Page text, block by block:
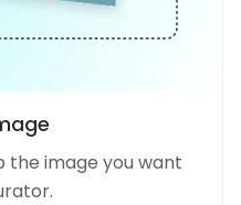
the image you want